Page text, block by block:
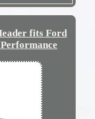
fits Ford